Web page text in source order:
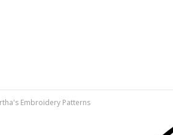
INTENDED USE
10%YOUR CUSTOM TRANSFER DESIGNS!
Embroidery Patterns